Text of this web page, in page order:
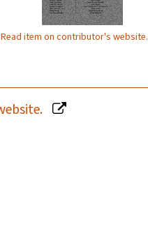
Read item on contributor's website.